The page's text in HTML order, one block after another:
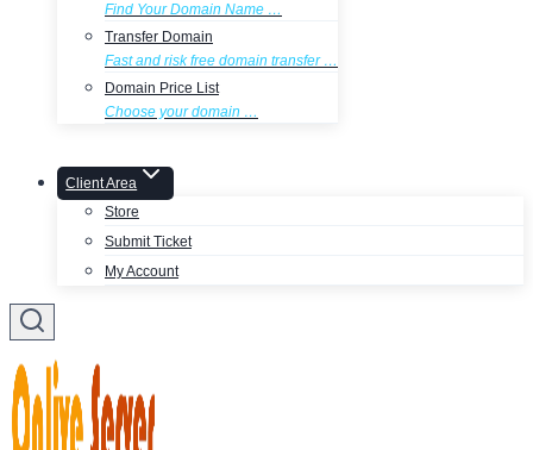
Find Your Domain Name …
Transfer Domain
Fast and risk free domain transfer …
Domain Price List
Choose your domain …
Client Area
Store
Submit Ticket
My Account